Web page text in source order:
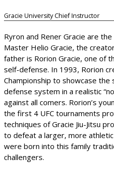
Gracie University Chief Instructor
Ryron and Rener Gracie are
Master Helio Gracie, the
father is Rorion Gracie, one of
self-defense. In 1993, Rorion
Championship to showcase the
defense system in a realistic
against all comers. Rorion’s
the first 4 UFC tournaments
techniques of Gracie Jiu-Jitsu
to defeat a larger, more
were born into this family
challengers.